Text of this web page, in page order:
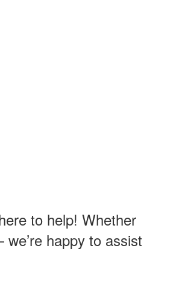
to help! Whether
happy to assist